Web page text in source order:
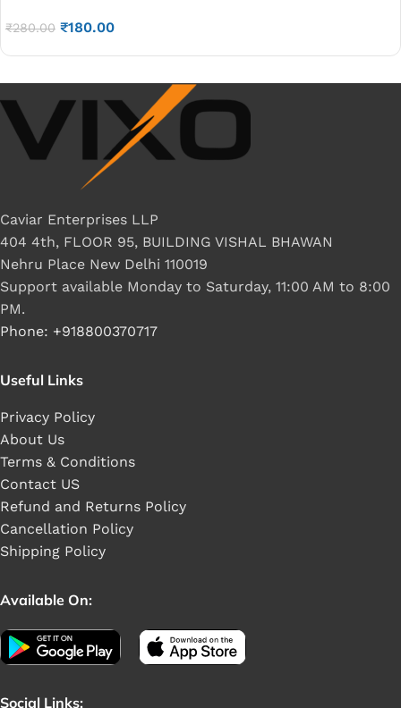
₹280.00 ₹180.00
Caviar Enterprises LLP
404 4th, FLOOR 95, BUILDING VISHAL BHAWAN
Nehru Place New Delhi 110019
Support available Monday to Saturday, 11:00 AM to 8:00
PM.
Phone: +918800370717
Useful Links
Privacy Policy
About Us
Terms & Conditions
Contact US
Refund and Returns Policy
Cancellation Policy
Shipping Policy
Available On:
Social Links: